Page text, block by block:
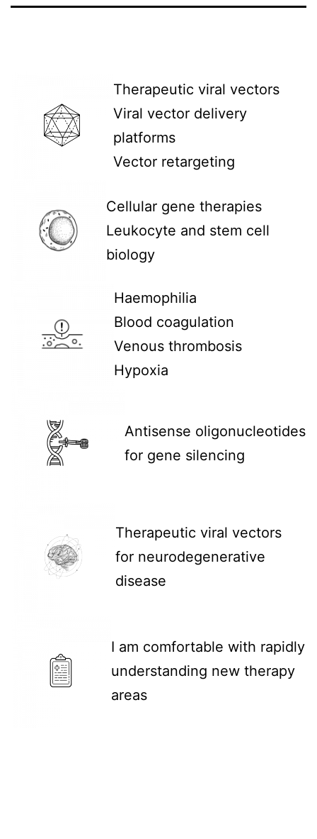
Therapeutic viral vectors
Viral vector delivery
platforms
Vector retargeting
Cellular gene therapies
Leukocyte and stem cell
biology
Haemophilia
Blood coagulation
Venous thrombosis
Hypoxia
Antisense oligonucleotides
for gene silencing
Therapeutic viral vectors
for neurodegenerative
disease
I am comfortable with rapidly
understanding new therapy
areas